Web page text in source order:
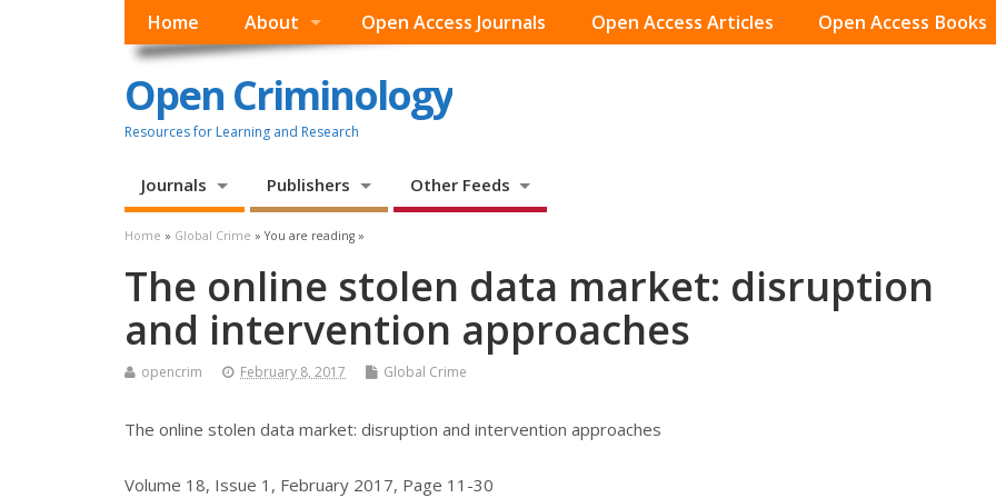
Home About Open Access Journals Open Access Articles Open Access Books
Open Criminology
Resources for Learning and Research
Journals Publishers Other Feeds
Home » Global Crime » You are reading »
The online stolen data market: disruption
and intervention approaches
opencrim February 8, 2017 Global Crime
The online stolen data market: disruption and intervention approaches
Volume 18, Issue 1, February 2017, Page 11-30